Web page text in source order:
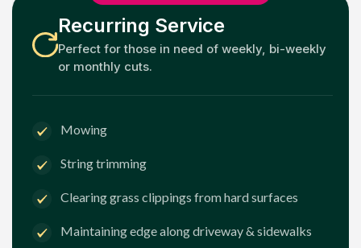
Recurring Service
Perfect for those in need of weekly, bi-weekly
or monthly cuts.
Mowing
String trimming
Clearing grass clippings from hard surfaces
Maintaining edge along driveway & sidewalks